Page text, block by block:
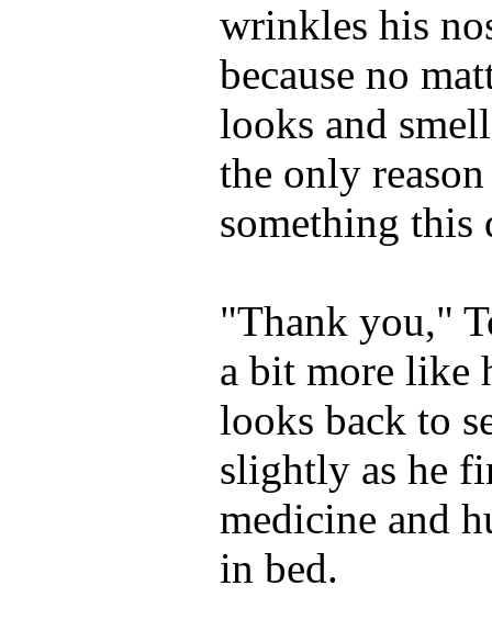
wrinkles his
because no
looks and
the only
something this
"Thank you,"
a bit more like
looks back to
slightly as he
medicine and
in bed.